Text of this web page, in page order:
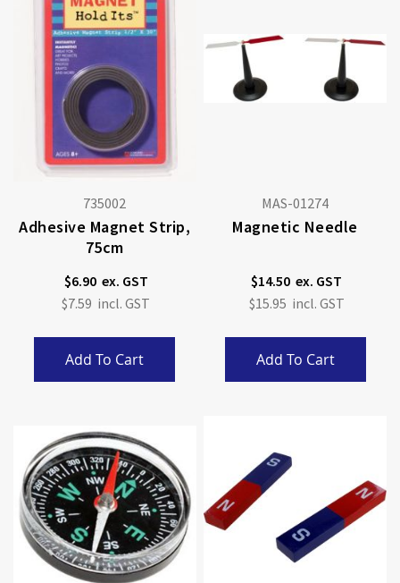
735002
Adhesive Magnet Strip,
75cm
$6.90
$7.59
Add To Cart
MAS-01274
Magnetic Needle
$14.50
$15.95
Add To Cart